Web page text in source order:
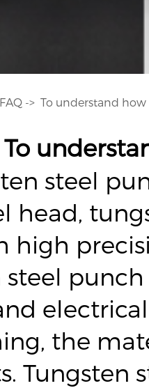
FAQ -> To understand
To
steel
head,
high
punch
the
Tungsten